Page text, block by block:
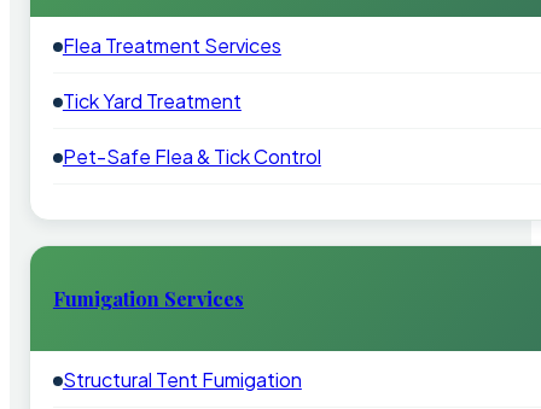
Flea Treatment Services
Tick Yard Treatment
Pet-Safe Flea & Tick Control
Fumigation Services
Structural Tent Fumigation